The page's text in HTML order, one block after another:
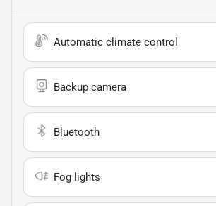
Automatic climate control
Backup camera
Bluetooth
Fog lights